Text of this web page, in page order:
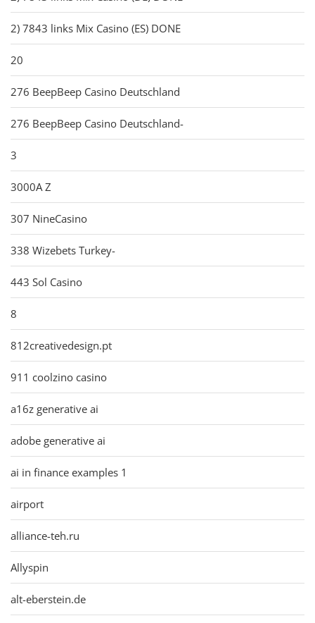
2) 7843 links Mix Casino (ES) DONE
20
276 BeepBeep Casino Deutschland
276 BeepBeep Casino Deutschland-
3
3000A Z
307 NineCasino
338 Wizebets Turkey-
443 Sol Casino
8
812creativedesign.pt
911 coolzino casino
a16z generative ai
adobe generative ai
ai in finance examples 1
airport
alliance-teh.ru
Allyspin
alt-eberstein.de